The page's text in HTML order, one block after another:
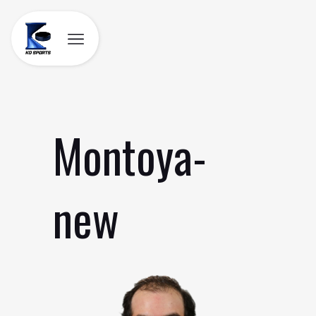
content
Montoya-
new